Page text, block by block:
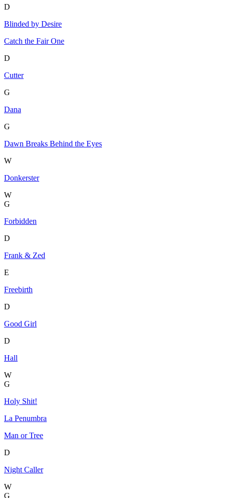
D
Blinded by Desire
Catch the Fair One
D
Cutter
G
Dana
G
Dawn Breaks Behind the Eyes
W
Donkerster
W
G
Forbidden
D
Frank & Zed
E
Freebirth
D
Good Girl
D
Hall
W
G
Holy Shit!
La Penumbra
Man or Tree
D
Night Caller
W
G